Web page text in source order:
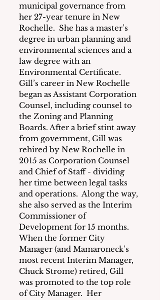
municipal governance from
her 27-year tenure in New
Rochelle.  She has a master’s
degree in urban planning and
environmental sciences and a
law degree with an
Environmental Certificate.
Gill’s career in New Rochelle
began as Assistant Corporation
Counsel, including counsel to
the Zoning and Planning
Boards. After a brief stint away
from government, Gill was
rehired by New Rochelle in
2015 as Corporation Counsel
and Chief of Staff - dividing
her time between legal tasks
and operations.  Along the way,
she also served as the Interim
Commissioner of
Development for 15 months.
When the former City
Manager (and Mamaroneck’s
most recent Interim Manager,
Chuck Strome) retired, Gill
was promoted to the top role
of City Manager.  Her